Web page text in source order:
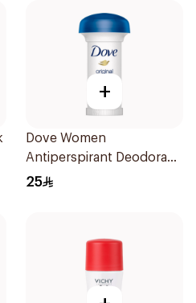
+
Dove Women
Antiperspirant Deodorant
Roll On Original 50Ml
25